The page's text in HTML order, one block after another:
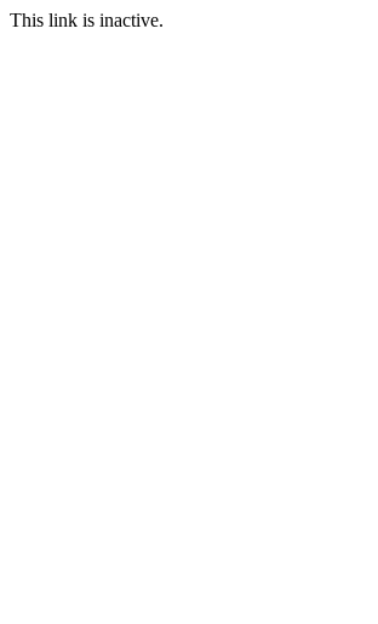
This link is inactive.